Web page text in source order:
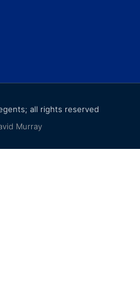
all rights reserved
Murray